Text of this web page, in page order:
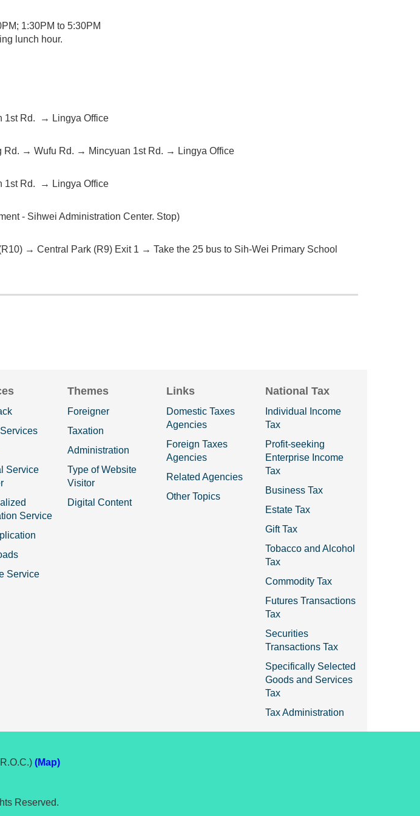
1:30PM to 5:30PM
lunch hour.
1st Rd. → Lingya Office
Rd. → Wufu Rd. → Mincyuan 1st Rd. → Lingya Office
1st Rd. → Lingya Office
- Sihwei Administration Center. Stop)
→ Central Park (R9) Exit 1 → Take the 25 bus to Sih-Wei Primary School
Service
Service
Service
Themes
Foreigner
Taxation
Administration
Type of Website
Visitor
Digital Content
Links
Domestic Taxes
Agencies
Foreign Taxes
Agencies
Related Agencies
Other Topics
National Tax
Individual Income
Tax
Profit-seeking
Enterprise Income
Tax
Business Tax
Estate Tax
Gift Tax
Tobacco and Alcohol
Tax
Commodity Tax
Futures Transactions
Tax
Securities
Transactions Tax
Specifically Selected
Goods and Services
Tax
Tax Administration
(Map)
Reserved.